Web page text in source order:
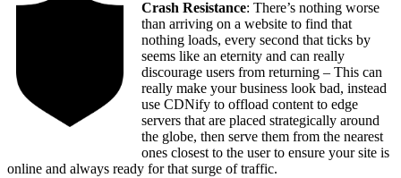
Crash Resistance: There’s nothing worse
than arriving on a website to find that
nothing loads, every second that ticks by
seems like an eternity and can really
discourage users from returning – This can
really make your business look bad, instead
use CDNify to offload content to edge
servers that are placed strategically around
the globe, then serve them from the nearest
ones closest to the user to ensure your site is
online and always ready for that surge of traffic.